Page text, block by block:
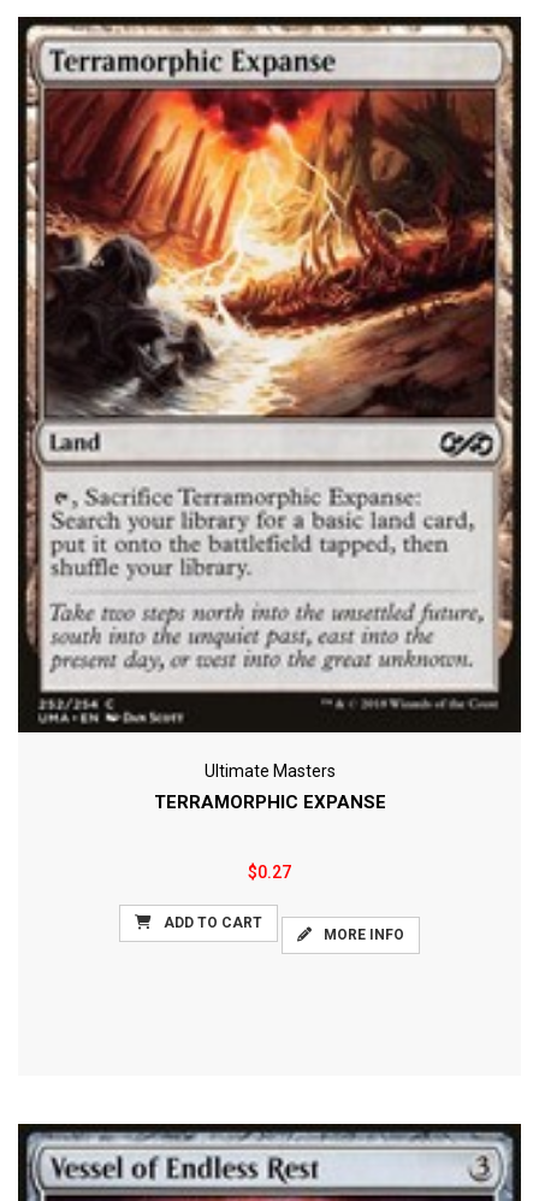
Ultimate Masters
TERRAMORPHIC EXPANSE
$0.27
ADD TO CART
MORE INFO